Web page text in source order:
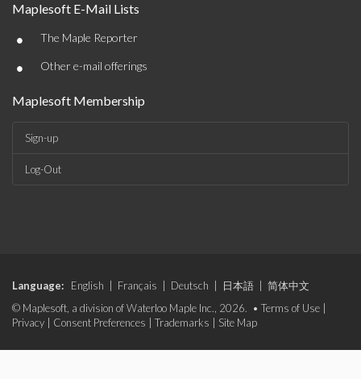
Maplesoft E-Mail Lists
• The Maple Reporter
• Other e-mail offerings
Maplesoft Membership
Sign-up
Log-Out
Language: English Français Deutsch 日本語
简体中文
© Maplesoft, a division of Waterloo Maple Inc., 2026. • Terms of Use
Privacy
Consent Preferences Trademarks Site Map